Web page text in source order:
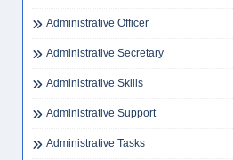
Administrative Officer
Administrative Secretary
Administrative Skills
Administrative Support
Administrative Tasks